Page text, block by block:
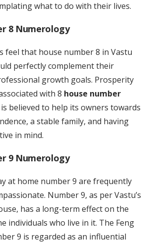
what to do with their lives.
8 Numerology
feel that house number 8 in Vastu
perfectly complement their
growth goals. Prosperity
with 8 house number
believed to help its owners towards
a stable family, and having
in mind.
9 Numerology
at home number 9 are frequently
Number 9, as per Vastu’s
has a long-term effect on the
individuals who live in it. The Feng
9 is regarded as an influential